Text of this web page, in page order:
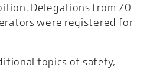
Delegations from 70
were registered for
topics of safety,